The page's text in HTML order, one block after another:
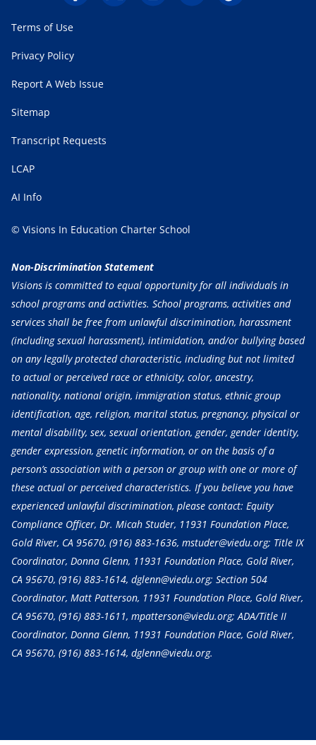
Terms of Use
Privacy Policy
Report A Web Issue
Sitemap
Transcript Requests
LCAP
AI Info
© Visions In Education Charter School
Non-Discrimination Statement
Visions is committed to equal opportunity for all individuals in
school programs and activities. School programs, activities and
services shall be free from unlawful discrimination, harassment
(including sexual harassment), intimidation, and/or bullying based
on any legally protected characteristic, including but not limited
to actual or perceived race or ethnicity, color, ancestry,
nationality, national origin, immigration status, ethnic group
identification, age, religion, marital status, pregnancy, physical or
mental disability, sex, sexual orientation, gender, gender identity,
gender expression, genetic information, or on the basis of a
person’s association with a person or group with one or more of
these actual or perceived characteristics. If you believe you have
experienced unlawful discrimination, please contact: Equity
Compliance Officer, Dr. Micah Studer, 11931 Foundation Place,
Gold River, CA 95670, (916) 883-1636, mstuder@viedu.org; Title IX
Coordinator, Donna Glenn, 11931 Foundation Place, Gold River,
CA 95670, (916) 883-1614, dglenn@viedu.org; Section 504
Coordinator, Matt Patterson, 11931 Foundation Place, Gold River,
CA 95670, (916) 883-1611, mpatterson@viedu.org; ADA/Title II
Coordinator, Donna Glenn, 11931 Foundation Place, Gold River,
CA 95670, (916) 883-1614, dglenn@viedu.org.